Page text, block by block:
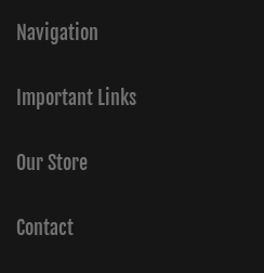
Navigation
Important Links
Our Store
Contact